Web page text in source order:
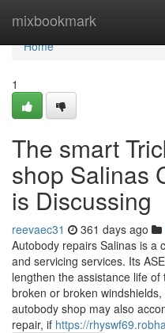
mixbookmark
Home
Home
1
The smart
shop Salinas
is Discussing
reevaec31 361 days ago
Autobody repairs Salinas is a
and servicing services. Its
lengthen the assistance life
broken or broken
autobody shop may also
repair, if https://